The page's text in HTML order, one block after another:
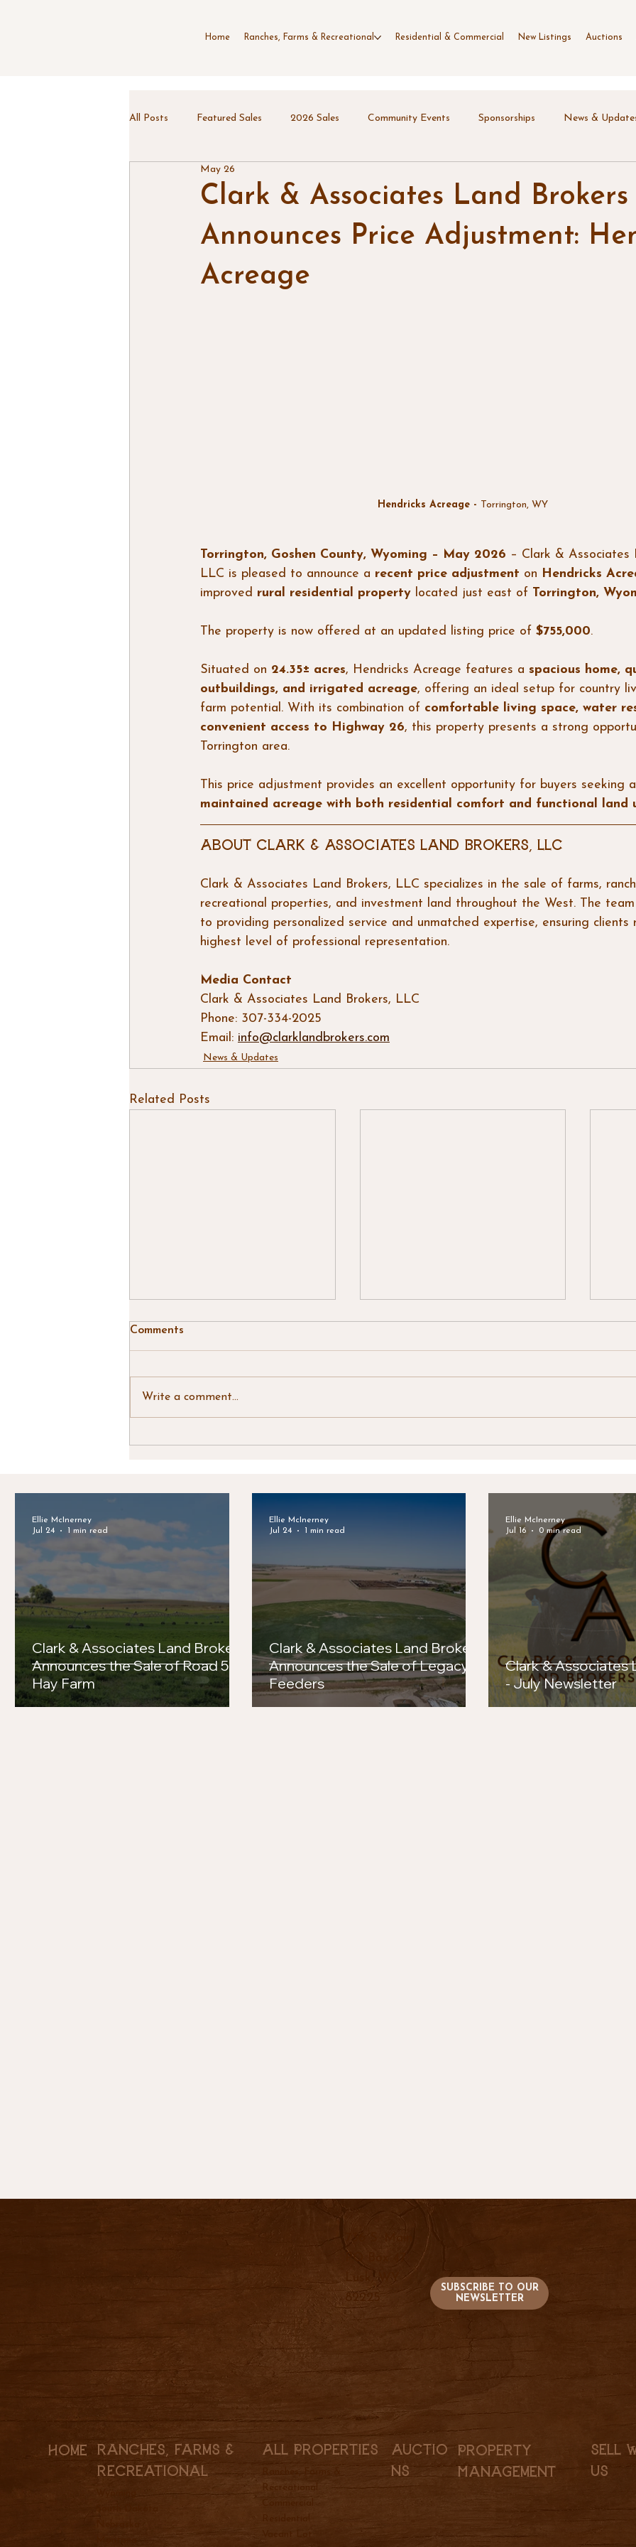
Home Ranches, Farms & Recreational Residential & Commercial New Listings Auctions
All Posts Featured Sales 2026 Sales Community Events Sponsorships News &
Clark & Associates Land Brokers
Announces Price Adjustment:
Acreage
May 26
Hendricks Acreage - Torrington, WY
Torrington, Goshen County, Wyoming – May 2026 – Clark & Associates
LLC is pleased to announce a recent price adjustment on Hendricks
improved rural residential property located just east of Torrington,
The property is now offered at an updated listing price of $755,000.
Situated on 24.35± acres, Hendricks Acreage features a spacious home,
outbuildings, and irrigated acreage, offering an ideal setup for country
farm potential. With its combination of comfortable living space, water
convenient access to Highway 26, this property presents a strong
Torrington area.
This price adjustment provides an excellent opportunity for buyers seeking a
maintained acreage with both residential comfort and functional land
About Clark & Associates Land Brokers, LLC
Clark & Associates Land Brokers, LLC specializes in the sale of farms,
recreational properties, and investment land throughout the West. The
to providing personalized service and unmatched expertise, ensuring clients
highest level of professional representation.
Media Contact
Clark & Associates Land Brokers, LLC
Phone: 307-334-2025
Email: info@clarklandbrokers.com
News & Updates
Related Posts
Comments
Write a comment...
Clark & Associates Land Brokers
Announces the Sale of Road 56
Hay Farm
Ellie McInerney
Jul 24
1 min read
Clark & Associates Land Brokers
Announces the Sale of Legacy
Feeders
Ellie McInerney
Jul 24
1 min read
Clark & Associates
- July Newsletter
Ellie McInerney
Jul 16
0 min read
PO Box 47
Lusk, WY
82225
SUBSCRIBE TO OUR
NEWSLETTER
Home
Ranches, Farms &
REcreational
All Properties
Recreational
Auctio
ns
Property
Management
Sell
Us